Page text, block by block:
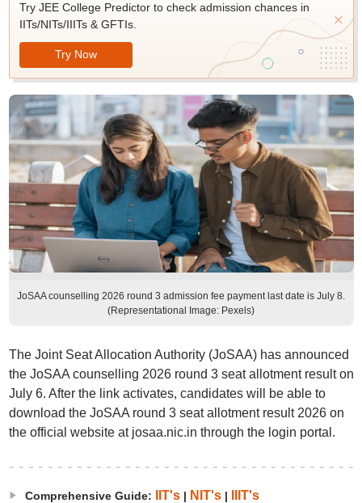
Try JEE College Predictor to check admission chances in
IITs/NITs/IIITs & GFTIs.
Try Now
JoSAA counselling 2026 round 3 admission fee payment last date is July 8.
(Representational Image: Pexels)
The Joint Seat Allocation Authority (JoSAA) has announced
the JoSAA counselling 2026 round 3 seat allotment result on
July 6. After the link activates, candidates will be able to
download the JoSAA round 3 seat allotment result 2026 on
the official website at josaa.nic.in through the login portal.
Comprehensive Guide: IIT's| NIT's| IIIT's